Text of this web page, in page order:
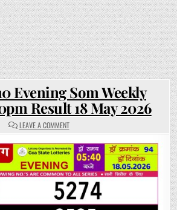
Evening Som Weekly
Result 18 May 2026
LEAVE A COMMENTON
RAJSHREE
EVENING
SOM
WEEKLY
LOTTERY
5.40PM
RESULT
18
MAY
2026